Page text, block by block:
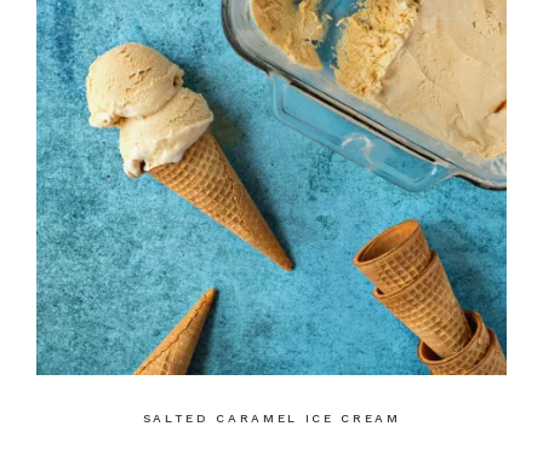
SALTED CARAMEL ICE CREAM